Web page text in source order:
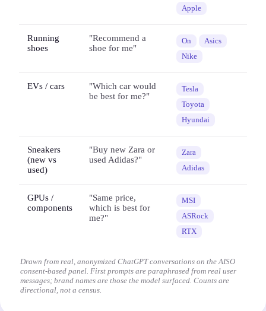
Apple
Running
shoes
"Recommend a
shoe for me"
On
Asics
Nike
EVs / cars
"Which car would
be best for me?"
Tesla
Toyota
Hyundai
Sneakers
(new vs
used)
"Buy new Zara or
used Adidas?"
Zara
Adidas
GPUs /
components
"Same price,
which is best for
me?"
MSI
ASRock
RTX
Drawn from real, anonymized ChatGPT conversations on the AISO
consent-based panel. First prompts are paraphrased from real user
messages; brand names are those the model surfaced. Counts are
directional, not a census.